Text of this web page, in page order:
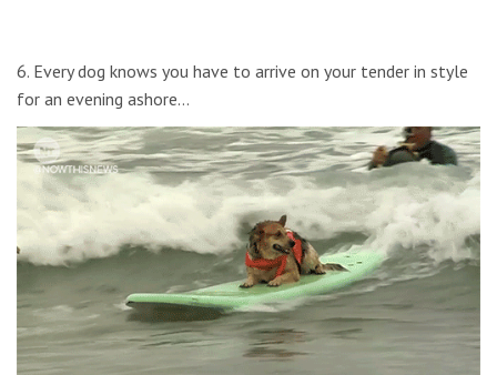
6. Every dog knows you have to arrive on your tender in style
for an evening ashore…